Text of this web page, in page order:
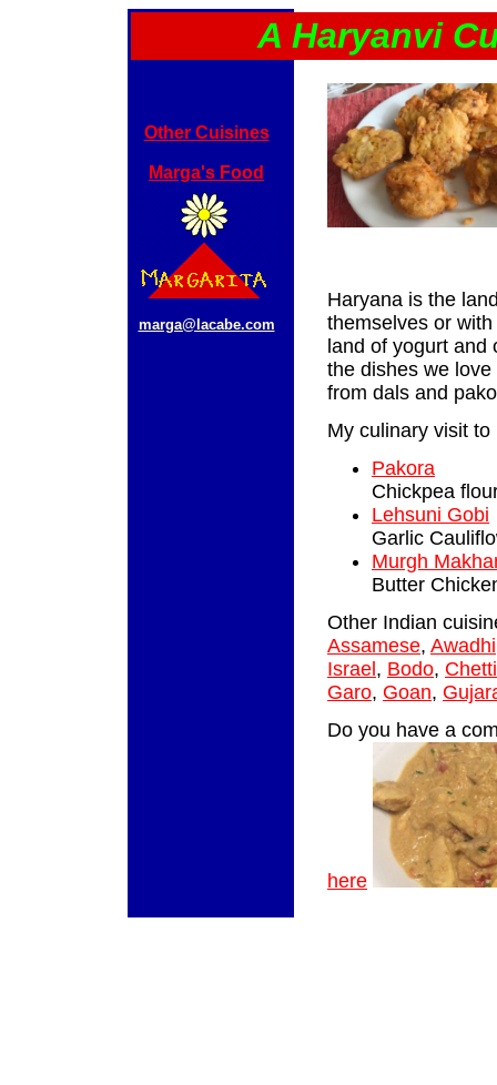
A Haryanvi
Other Cuisines
Marga's Food
marga@lacabe.com
Haryana is the
themselves or
land of yogurt
the dishes we
from dals and
My culinary visit
Pakora
Chickpea
Lehsuni Gobi
Garlic
Murgh
Butter
Other Indian
Assamese, Awadhi
Israel , Bodo,
Garo, Goan,
Do you have a
here